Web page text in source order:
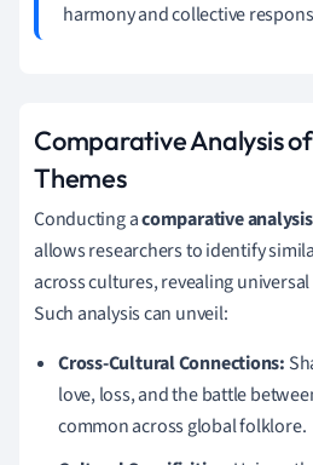
harmony and collective
Comparative Analysis
Themes
Conducting acomparative analysis
allows researchers to identify
across cultures, revealing
Such analysis can unveil:
Cross-Cultural Connections:
love, loss, and the battle
common across global folklore.